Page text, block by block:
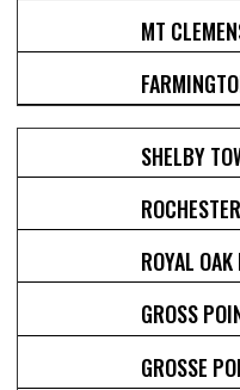
MT
SHELBY
ROYAL
GROSS
GROSSE